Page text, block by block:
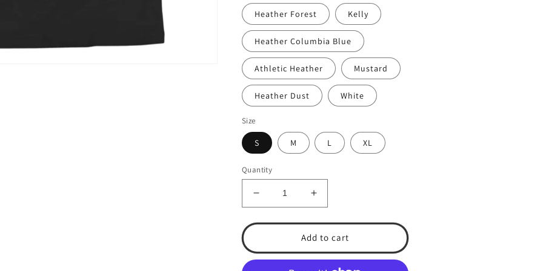
Heather Forest Kelly
Heather Columbia Blue
Athletic Heather Mustard
Heather Dust White
Size
S M L XL
Quantity
Decrease
quantity
for
Baseball
#13.
Increase
quantity
for
T.S.A.
Baseball
#13.
Add to cart